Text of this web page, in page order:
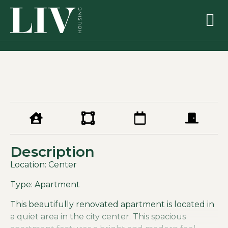
Description
Location: Center
Type: Apartment
This beautifully renovated apartment is located in
a quiet area in the city center. This spacious